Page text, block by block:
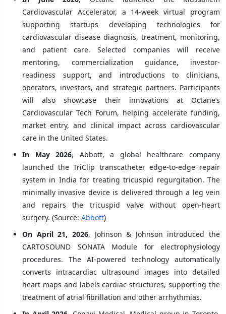
Cardiovascular Accelerator, a 14-week virtual program
supporting startups developing technologies for
cardiovascular disease diagnosis, treatment, monitoring,
and patient care. Selected companies will receive
mentoring, commercialization guidance, investor-
readiness support, and introductions to clinicians,
operators, investors, and strategic partners. Participants
will also showcase their innovations at Octane’s
Cardiovascular Tech Forum, helping accelerate funding,
market entry, and clinical impact across cardiovascular
care in the United States.
In May 2026, Abbott, a global healthcare company
launched the TriClip transcatheter edge-to-edge repair
system in India for treating tricuspid regurgitation. The
minimally invasive device is delivered through a leg vein
and repairs the tricuspid valve without open-heart
surgery. (Source: Abbott)
On April 21, 2026, Johnson & Johnson introduced the
CARTOSOUND SONATA Module for electrophysiology
procedures. The AI-powered technology automatically
converts intracardiac ultrasound images into detailed
heart maps and labels cardiac structures, supporting the
treatment of atrial fibrillation and other arrhythmias.